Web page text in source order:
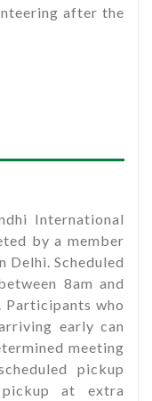
after the
International
by a member
Scheduled
8am and
who
early can
meeting
pickup
at extra